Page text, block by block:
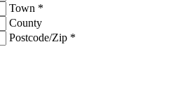
Town *
County
Postcode/Zip *